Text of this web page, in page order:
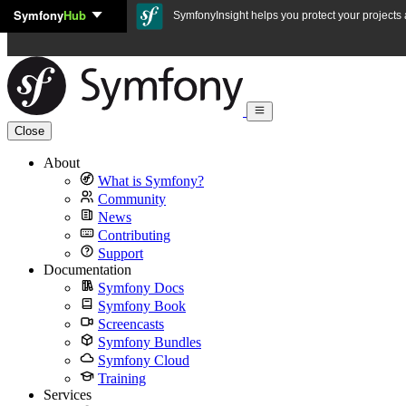
Skip to content
SymfonyHub SymfonyInsight helps you protect your
Close
About
What is Symfony?
Community
News
Contributing
Support
Documentation
Symfony Docs
Symfony Book
Screencasts
Symfony Bundles
Symfony Cloud
Training
Services